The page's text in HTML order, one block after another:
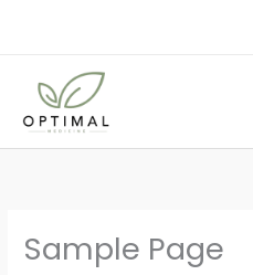
Sample Page